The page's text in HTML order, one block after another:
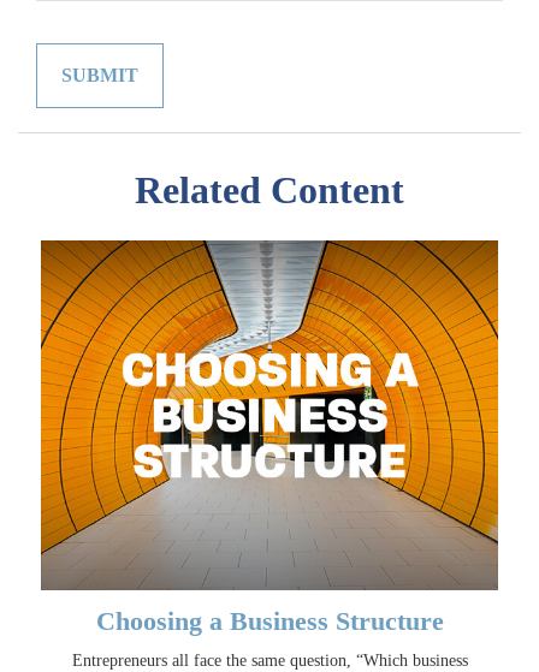
Related Content
Choosing a Business Structure
Entrepreneurs all face the same question, “Which business